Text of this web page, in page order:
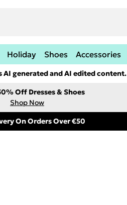
Holiday Shoes Accessories
AI generated and AI edited content.
Off Dresses & Shoes
Shop Now
On Orders Over €50